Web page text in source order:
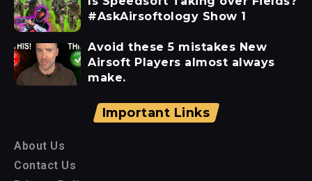
#AskAirsoftology Show 1
Avoid these 5 mistakes New
Airsoft Players almost always
make.
Important Links
About Us
Contact Us